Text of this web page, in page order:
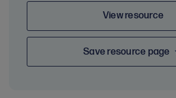
View resource
Save resource page